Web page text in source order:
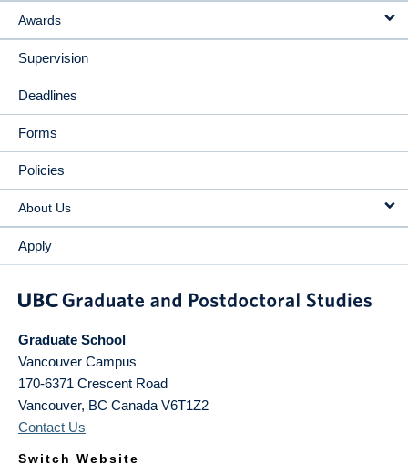
Awards
Supervision
Deadlines
Forms
Policies
About Us
Apply
Graduate School
Vancouver Campus
170-6371 Crescent Road
Vancouver, BC Canada V6T1Z2
Contact Us
Switch Website